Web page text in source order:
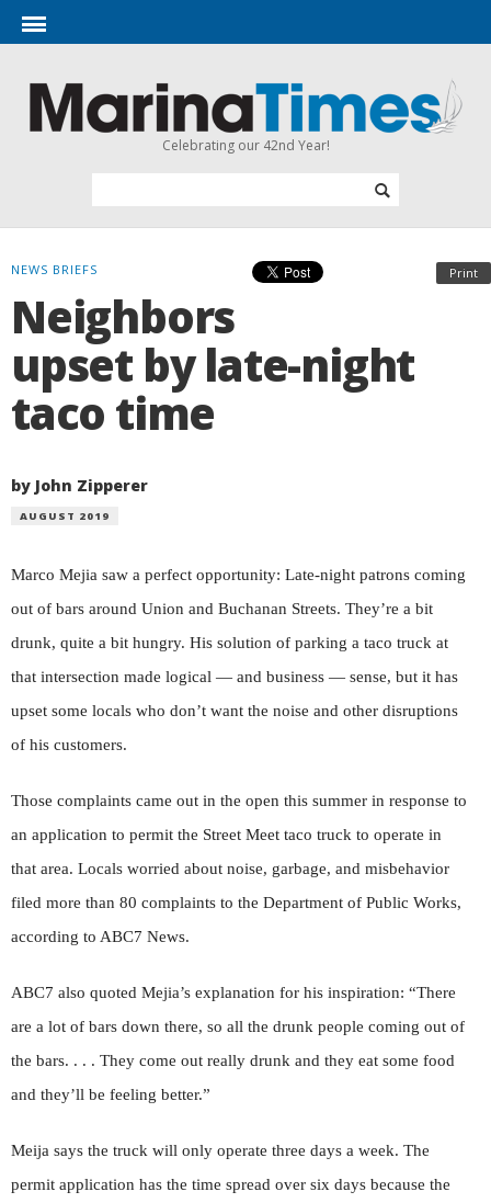
Celebrating our 42nd Year!
Print
NEWS BRIEFS
Neighbors
upset by late-night
taco time
by John Zipperer
AUGUST 2019
Marco Mejia saw a perfect opportunity: Late-night patrons coming
out of bars around Union and Buchanan Streets. They’re a bit
drunk, quite a bit hungry. His solution of parking a taco truck at
that intersection made logical — and business — sense, but it has
upset some locals who don’t want the noise and other disruptions
of his customers.
Those complaints came out in the open this summer in response to
an application to permit the Street Meet taco truck to operate in
that area. Locals worried about noise, garbage, and misbehavior
filed more than 80 complaints to the Department of Public Works,
according to ABC7 News.
ABC7 also quoted Mejia’s explanation for his inspiration: “There
are a lot of bars down there, so all the drunk people coming out of
the bars. . . . They come out really drunk and they eat some food
and they’ll be feeling better.”
Meija says the truck will only operate three days a week. The
permit application has the time spread over six days because the